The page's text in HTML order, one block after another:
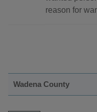
reason for
Wadena County